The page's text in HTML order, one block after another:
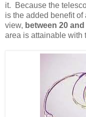
it. Because the
is the added benefit
view, between 20
area is attainable with